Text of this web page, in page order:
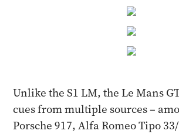
Unlike the S1 LM, the Le Mans
cues from multiple sources –
Porsche 917, Alfa Romeo Tipo